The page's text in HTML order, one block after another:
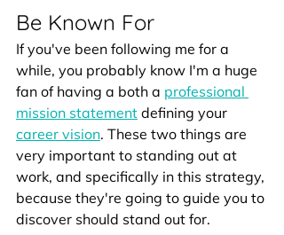
Be Known For
If you've been following me for a
while, you probably know I'm a huge
fan of having a both a professional
mission statement defining your
career vision. These two things are
very important to standing out at
work, and specifically in this strategy,
because they're going to guide you to
discover should stand out for.